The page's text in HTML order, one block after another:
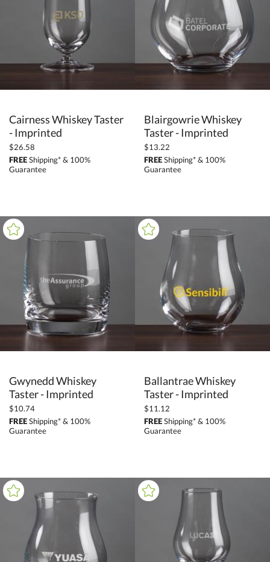
Cairness Whiskey Taster
- Imprinted
$26.58
FREEShipping* & 100%
Guarantee
Blairgowrie Whiskey
Taster - Imprinted
$13.22
FREEShipping* & 100%
Guarantee
Gwynedd Whiskey
Taster - Imprinted
$10.74
FREEShipping* & 100%
Guarantee
Ballantrae Whiskey
Taster - Imprinted
$11.12
FREEShipping* & 100%
Guarantee